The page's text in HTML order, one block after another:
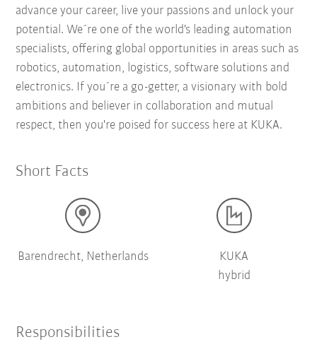
advance your career, live your passions and unlock your
potential. We´re one of the world's leading automation
specialists, offering global opportunities in areas such as
robotics, automation, logistics, software solutions and
electronics. If you´re a go-getter, a visionary with bold
ambitions and believer in collaboration and mutual
respect, then you're poised for success here at KUKA.
Short Facts
Barendrecht, Netherlands
KUKA
hybrid
Responsibilities